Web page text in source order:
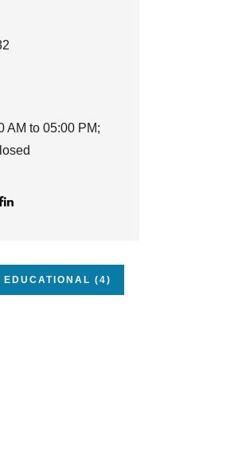
AM to 05:00 PM;
EDUCATIONAL (4)